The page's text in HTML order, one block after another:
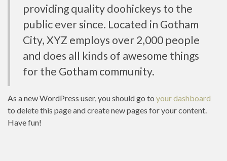
providing quality doohickeys to the
public ever since. Located in Gotham
City, XYZ employs over 2,000 people
and does all kinds of awesome things
for the Gotham community.
As a new WordPress user, you should go to your dashboard
to delete this page and create new pages for your content.
Have fun!